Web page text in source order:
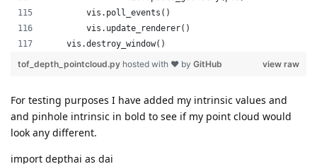
For testing purposes I have added my intrinsic values and
and pinhole intrinsic in bold to see if my point cloud would
look any different.
import depthai as dai